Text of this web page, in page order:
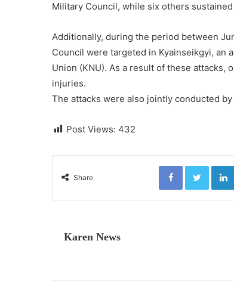
Military Council, while six others
Additionally, during the period between
Council were targeted in Kyainseikgyi, an
Union (KNU). As a result of these attacks,
injuries.
The attacks were also jointly conducted
Post Views: 432
Share
Facebook Twitter
Karen News